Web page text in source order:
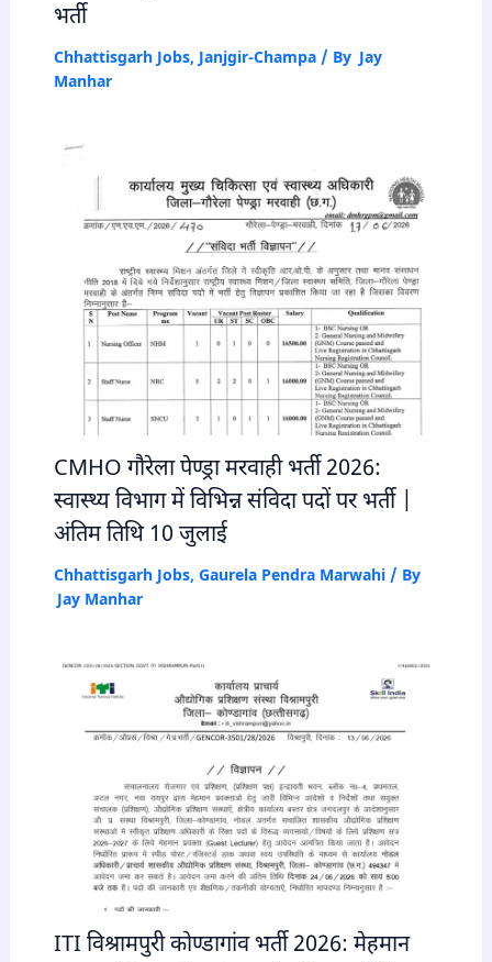
भर्ती
Chhattisgarh Jobs,Janjgir-Champa/ By Jay
Manhar
CMHO गौरेला पेण्ड्रा मरवाही भर्ती 2026:
स्वास्थ्य विभाग में विभिन्न संविदा पदों पर भर्ती |
अंतिम तिथि 10 जुलाई
Chhattisgarh Jobs, Gaurela Pendra Marwahi/ By
Jay Manhar
ITI विश्रामपुरी कोण्डागांव भर्ती 2026: मेहमान